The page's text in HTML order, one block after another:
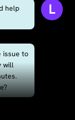
help
L
issue to
will